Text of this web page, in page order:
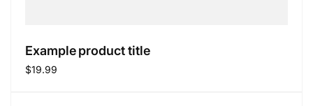
Example product title
Regular
$19.99